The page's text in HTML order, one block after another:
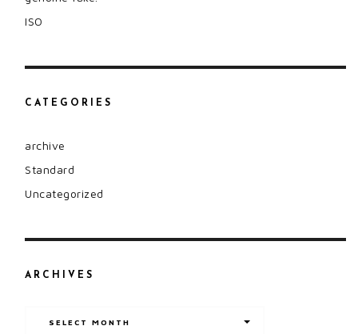
ISO
CATEGORIES
archive
Standard
Uncategorized
ARCHIVES
SELECT MONTH